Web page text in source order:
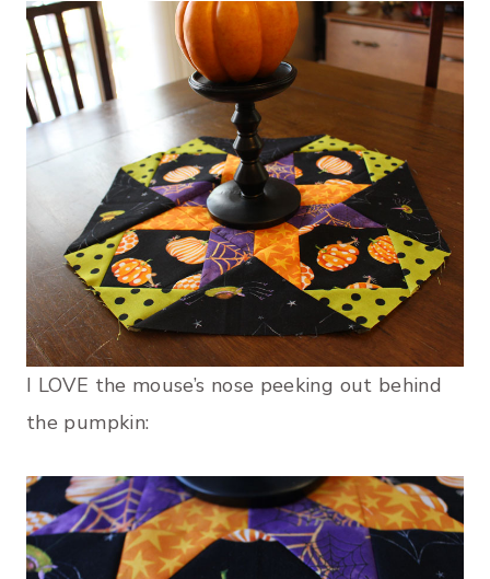
I LOVE the mouse’s nose peeking out behind
the pumpkin: